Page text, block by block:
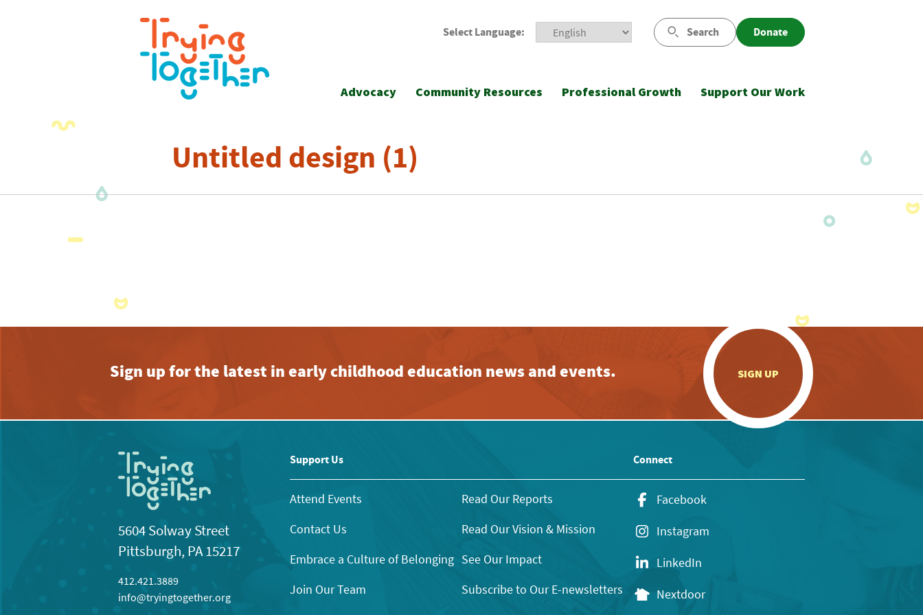
Select Language: Search Donate
Advocacy Community Resources Professional Growth Support Our Work
Untitled design (1)
Sign up for the latest in early childhood education news and events. SIGN UP
5604 Solway Street
Pittsburgh, PA 15217
412.421.3889
info@tryingtogether.org
Support Us
Attend Events
Contact Us
Embrace a Culture of Belonging
Join Our Team
Read Our Reports
Read Our Vision & Mission
See Our Impact
Subscribe to Our E-newsletters
Connect
Facebook
Instagram
LinkedIn
Nextdoor